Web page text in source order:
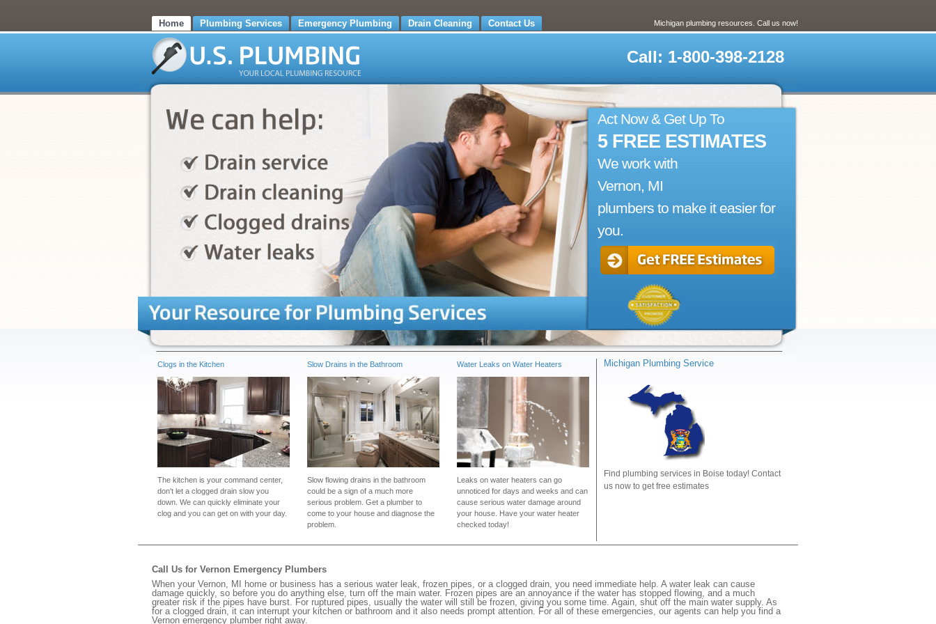
Home Plumbing Services Emergency Plumbing Drain Cleaning Contact Us Michigan plumbing resources. Call us now!
Call: 1-800-398-2128
Act Now & Get Up To
5 FREE ESTIMATES
We work with
Vernon, MI
plumbers to make it easier for
you.
Clogs in the Kitchen
The kitchen is your command center,
don't let a clogged drain slow you
down. We can quickly eliminate your
clog and you can get on with your day.
Slow Drains in the Bathroom
Slow flowing drains in the bathroom
could be a sign of a much more
serious problem. Get a plumber to
come to your house and diagnose the
problem.
Water Leaks on Water Heaters
Leaks on water heaters can go
unnoticed for days and weeks and can
cause serious water damage around
your house. Have your water heater
checked today!
Michigan Plumbing Service
Find plumbing services in Boise today! Contact
us now to get free estimates
Call Us for Vernon Emergency Plumbers
When your Vernon, MI home or business has a serious water leak, frozen pipes, or a clogged drain, you need immediate help. A water leak can cause
damage quickly, so before you do anything else, turn off the main water. Frozen pipes are an annoyance if the water has stopped flowing, and a much
greater risk if the pipes have burst. For ruptured pipes, usually the water will still be frozen, giving you some time. Again, shut off the main water supply. As
for a clogged drain, it can interrupt your kitchen or bathroom and it also needs prompt attention. For all of these emergencies, our agents can help you find a
Vernon emergency plumber right away.